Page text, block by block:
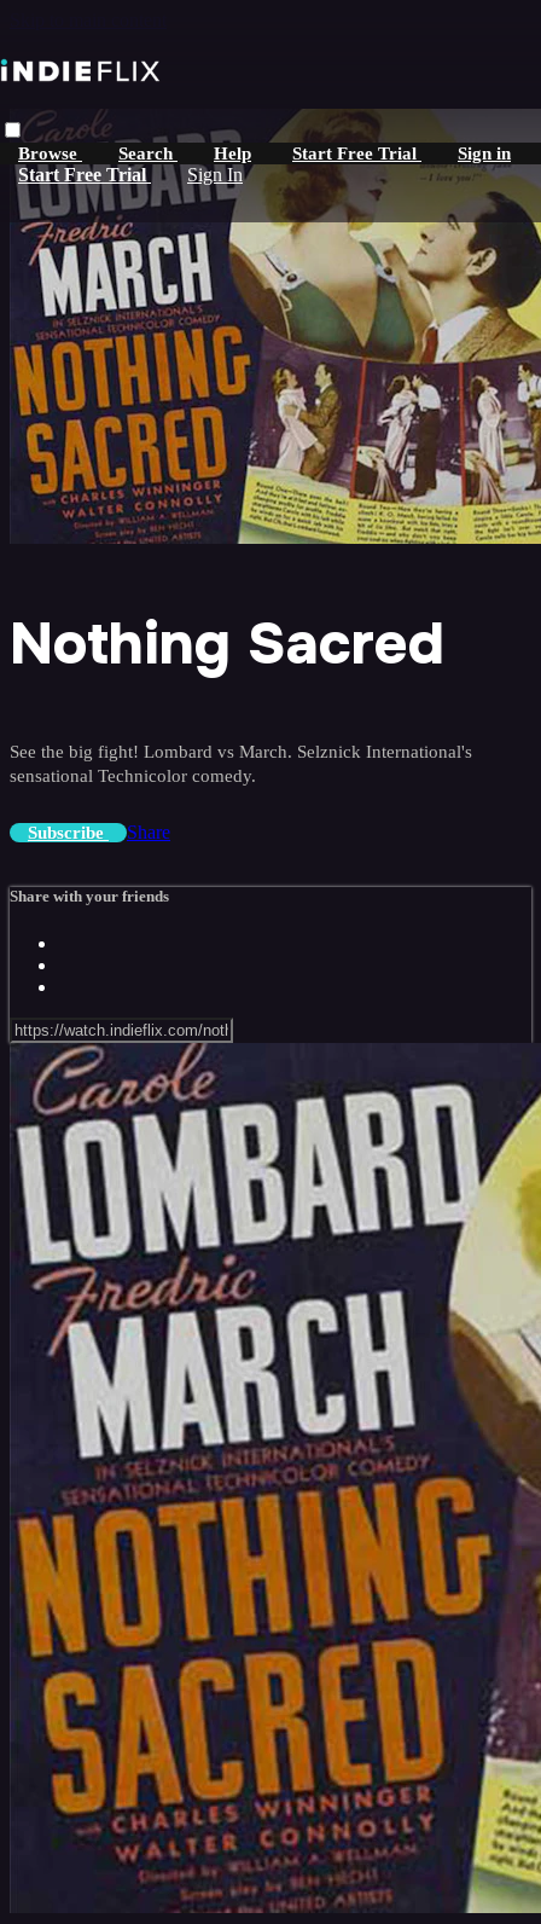
Browse Search Help Start Free Trial Sign in
Start Free Trial Sign In
Nothing Sacred
See the big fight! Lombard vs March. Selznick International's
sensational Technicolor comedy.
Subscribe Share
Share with your friends